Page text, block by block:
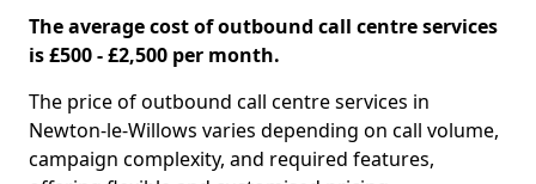
The average cost of outbound call centre services
is £500 - £2,500 per month.
The price of outbound call centre services in
Newton-le-Willows varies depending on call volume,
campaign complexity, and required features,